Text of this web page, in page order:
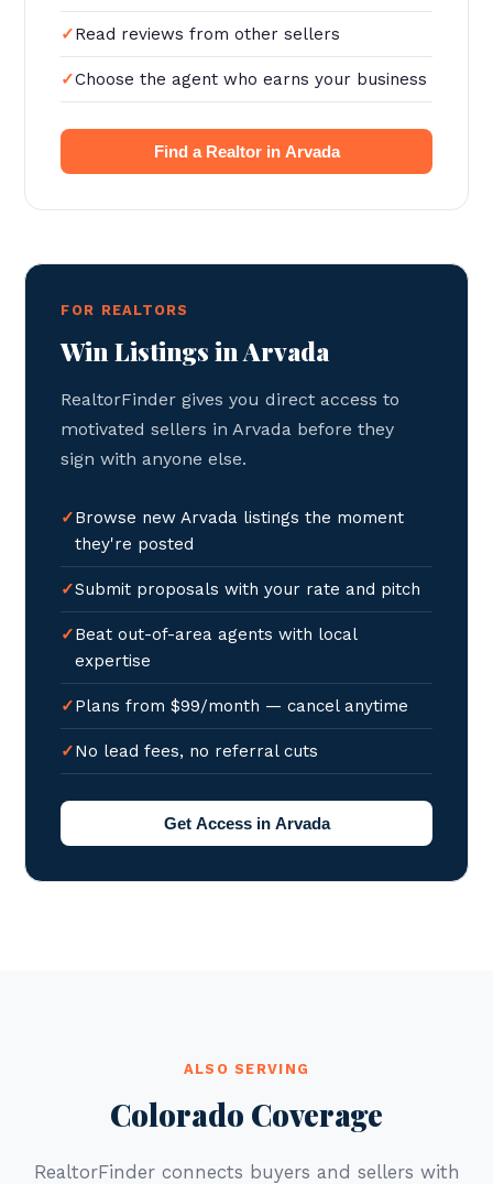
Read reviews from other sellers
Choose the agent who earns your business
Find a Realtor in Arvada
FOR REALTORS
Win Listings in Arvada
RealtorFinder gives you direct access to
motivated sellers in Arvada before they
sign with anyone else.
Browse new Arvada listings the moment
they're posted
Submit proposals with your rate and pitch
Beat out-of-area agents with local
expertise
Plans from $99/month — cancel anytime
No lead fees, no referral cuts
Get Access in Arvada
ALSO SERVING
Colorado Coverage
RealtorFinder connects buyers and sellers with